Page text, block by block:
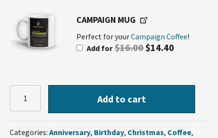
CAMPAIGN MUG
Perfect for yourCampaign Coffee!
Add for $16.00$14.40
Coffee
quantity
Add to cart
Categories: Anniversary, Birthday, Christmas, Coffee,